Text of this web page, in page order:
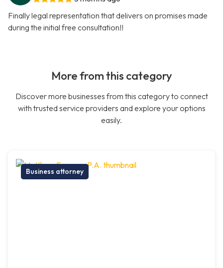
Finally legal representation that delivers on promises made
during the initial free consultation!!
More from this category
Discover more businesses from this category to connect
with trusted service providers and explore your options
easily.
Business attorney